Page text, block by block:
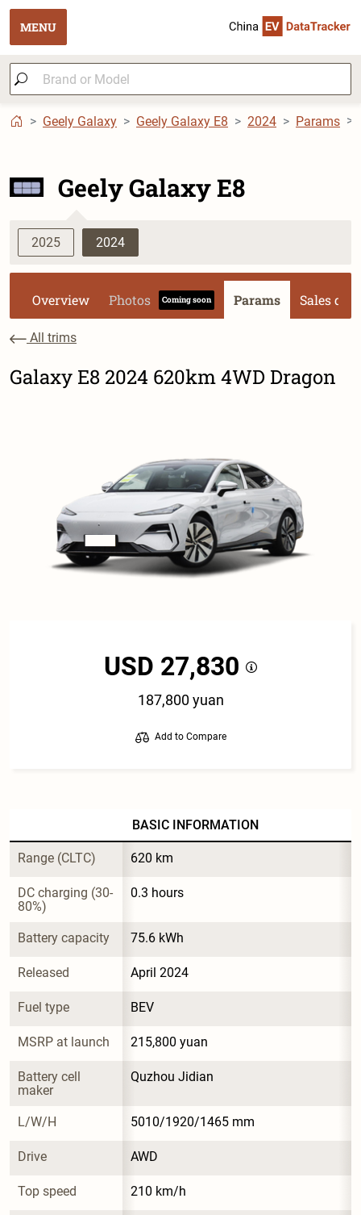
MENU
Geely Galaxy Geely Galaxy E8 2024 Params
Geely Galaxy E8
2025 2024
Overview Photos Coming soon Params Sales data
All trims
Galaxy E8 2024 620km 4WD Dragon
USD 27,830
187,800 yuan
Add to Compare
BASIC INFORMATION
Range (CLTC) 620 km
DC charging (30-
80%)
0.3 hours
Battery capacity 75.6 kWh
Released April 2024
Fuel type BEV
MSRP at launch 215,800 yuan
Battery cell
maker
Quzhou Jidian
L/W/H 5010/1920/1465 mm
Drive AWD
Top speed 210 km/h